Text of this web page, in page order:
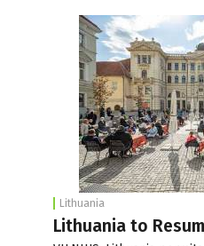
Lithuania
Lithuania to